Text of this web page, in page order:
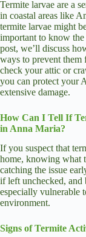
Termite larvae are a
in coastal areas like
termite larvae might
important to know
post, we’ll discuss
ways to prevent
check your attic or
you can protect your
extensive damage.
How Can I Tell If
in Anna Maria?
If you suspect that
home, knowing what
catching the issue
if left unchecked, and
especially vulnerable
environment.
Signs of Termite